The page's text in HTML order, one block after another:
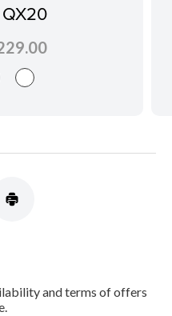
and terms of offers